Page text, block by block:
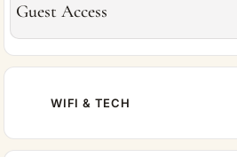
Guest Access
WIFI & TECH